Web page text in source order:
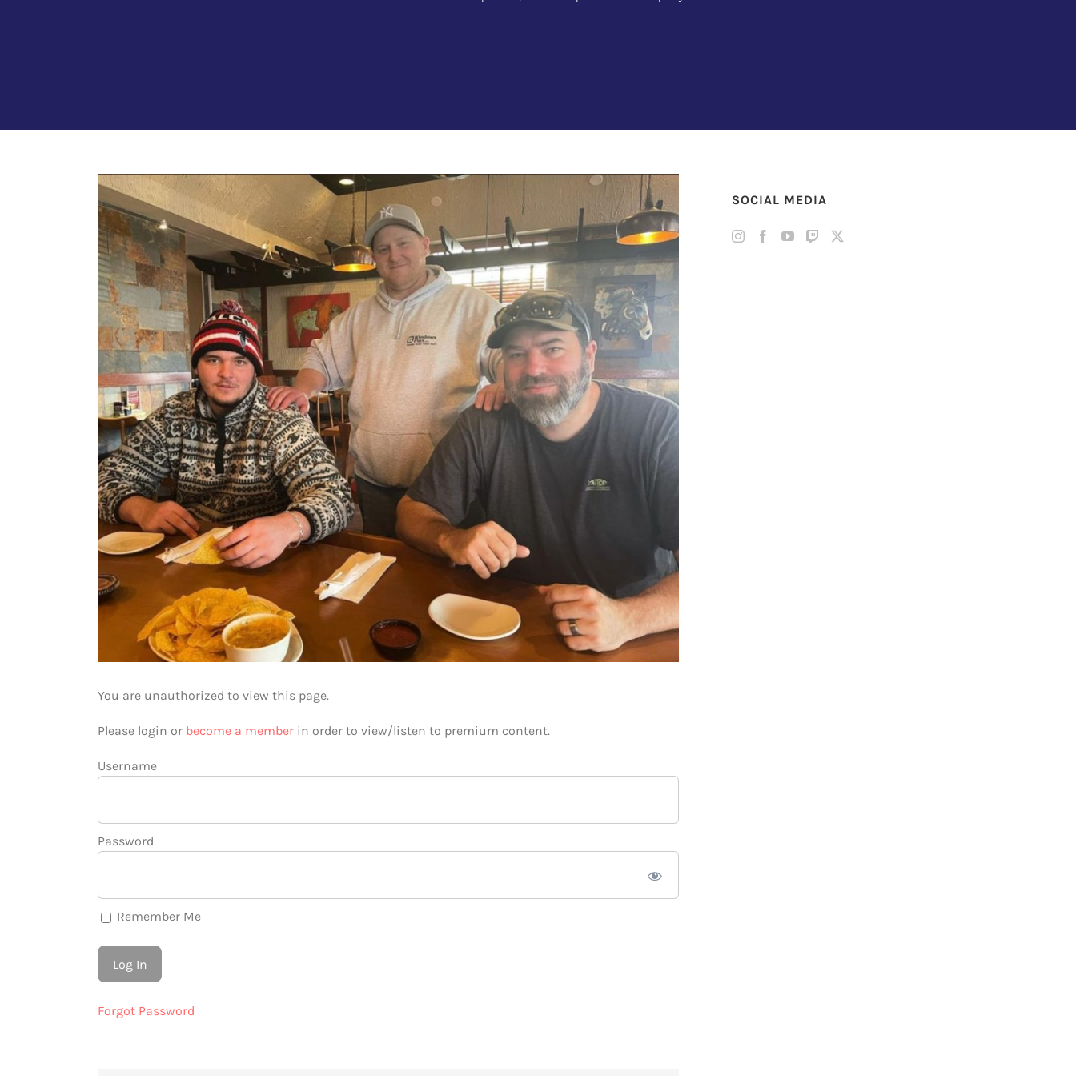
View
Larger
Image
You are unauthorized to view this page.
Please login or become a member in order to view/listen to premium content.
Username
Password
Remember Me
Forgot Password
SOCIAL MEDIA